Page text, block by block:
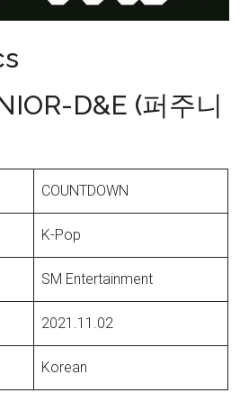
D&E (퍼주니
COUNTDOWN
K-Pop
SM Entertainment
2021.11.02
Korean